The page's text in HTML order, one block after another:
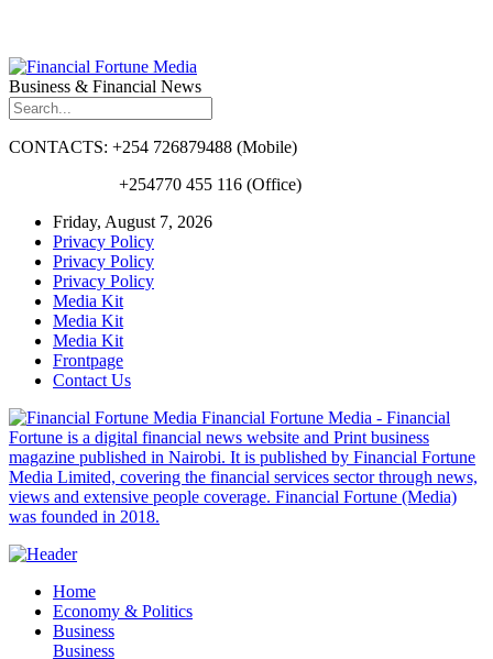
Business & Financial News
CONTACTS: +254 726879488 (Mobile)
+254770 455 116 (Office)
Friday, August 7, 2026
Privacy Policy
Privacy Policy
Privacy Policy
Media Kit
Media Kit
Media Kit
Frontpage
Contact Us
Financial Fortune Media - Financial
Fortune is a digital financial news website and Print business
magazine published in Nairobi. It is published by Financial Fortune
Media Limited, covering the financial services sector through news,
views and extensive people coverage. Financial Fortune (Media)
was founded in 2018.
Home
Economy & Politics
Business
Business